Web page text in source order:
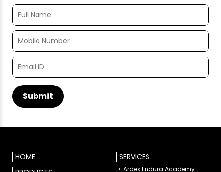
HOME
SERVICES
Ardex Endura Academy